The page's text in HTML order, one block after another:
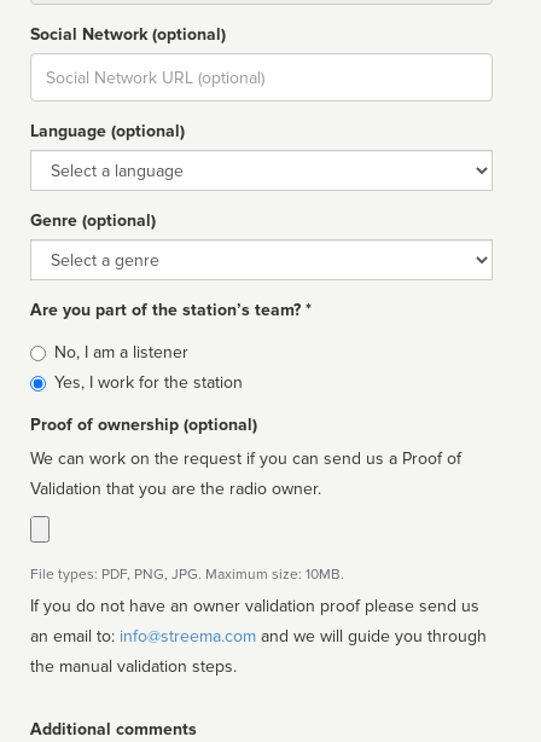
Social Network (optional)
Social
url
Language (optional)
Language
Genre (optional)
Genre
Are you part of the station’s team? *
Is
affiliated
No, I am a listener
Yes, I work for the station
Proof of ownership (optional)
We can work on the request if you can send us a Proof of
Validation that you are the radio owner.
File types: PDF, PNG, JPG. Maximum size: 10MB.
If you do not have an owner validation proof please send us
an email to: info@streema.com
the manual validation steps.
Additional comments